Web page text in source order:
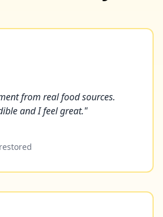
from real food sources.
and I feel great."